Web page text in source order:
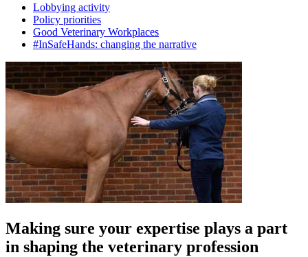
Lobbying activity
Policy priorities
Good Veterinary Workplaces
#InSafeHands: changing the narrative
Making sure your expertise plays a part
in shaping the veterinary profession